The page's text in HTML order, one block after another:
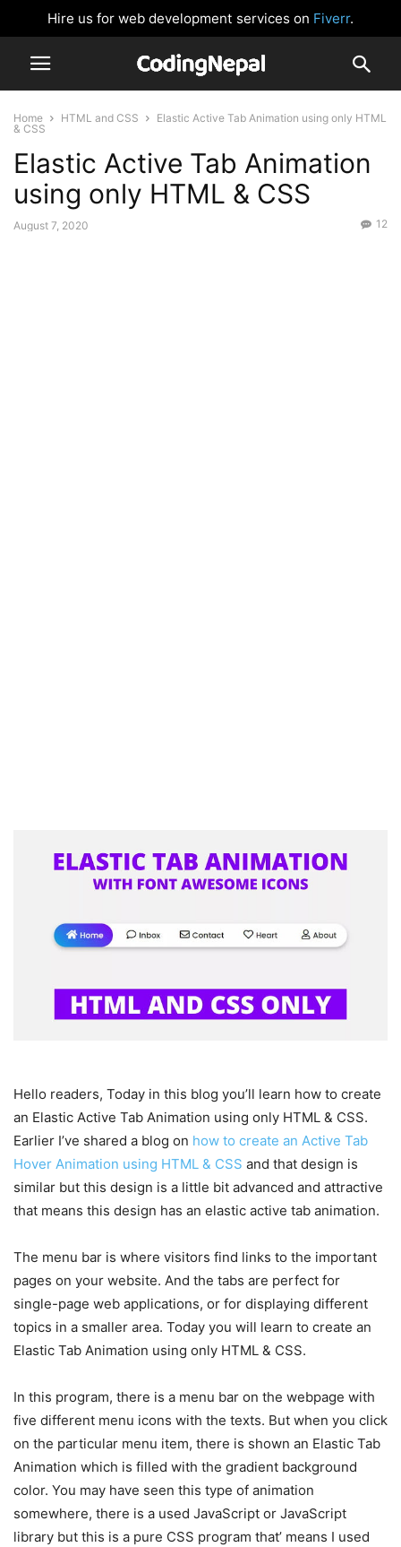
Hire us for web development services on Fiverr.
Home HTML and CSS
Elastic Active Tab Animation using only HTML
& CSS
Elastic Active Tab Animation
using only HTML & CSS
August 7, 2020 12
Hello readers, Today in this blog you’ll learn how to create
an Elastic Active Tab Animation using only HTML & CSS.
Earlier I’ve shared a blog on how to create an Active Tab
Hover Animation using HTML & CSS and that design is
similar but this design is a little bit advanced and attractive
that means this design has an elastic active tab animation.
The menu bar is where visitors find links to the important
pages on your website. And the tabs are perfect for
single-page web applications, or for displaying different
topics in a smaller area. Today you will learn to create an
Elastic Tab Animation using only HTML & CSS.
In this program, there is a menu bar on the webpage with
five different menu icons with the texts. But when you click
on the particular menu item, there is shown an Elastic Tab
Animation which is filled with the gradient background
color. You may have seen this type of animation
somewhere, there is a used JavaScript or JavaScript
library but this is a pure CSS program that’ means I used